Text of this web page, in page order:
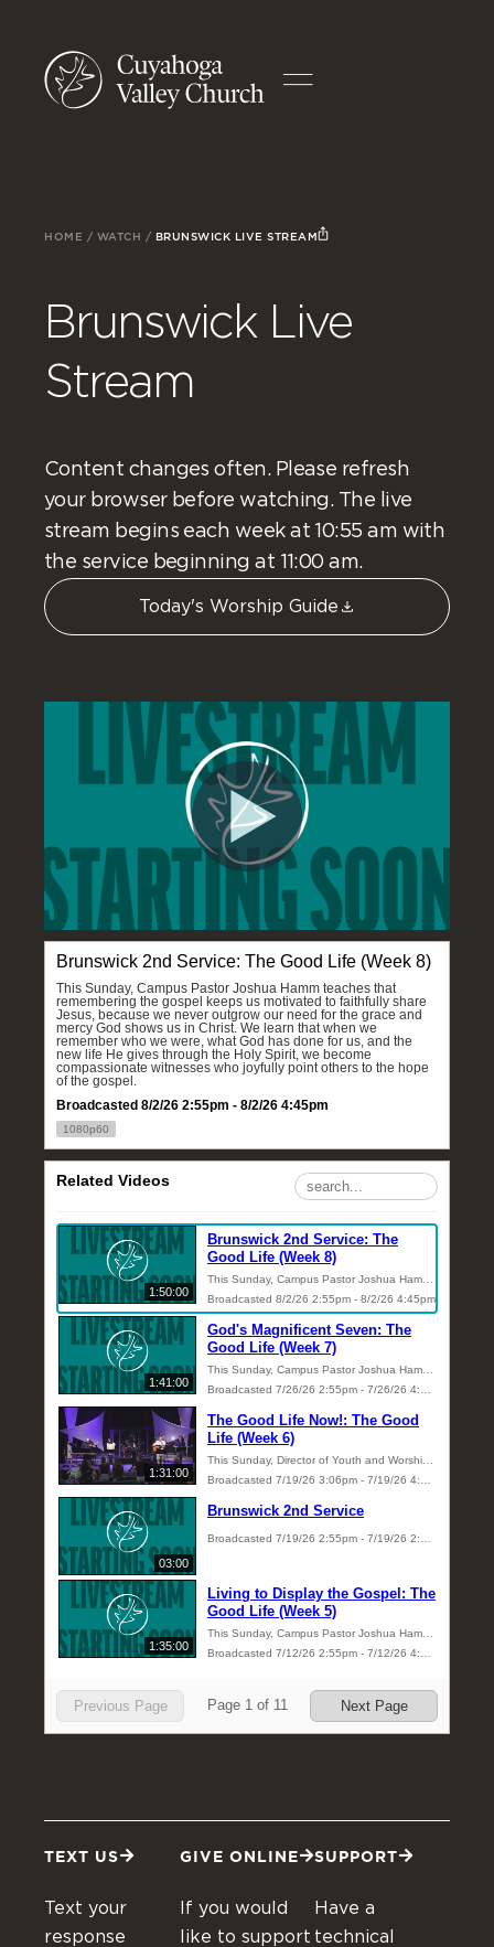
HOME / WATCH / BRUNSWICK LIVE STREAM
Brunswick Live
Stream
Content changes often. Please refresh
your browser before watching. The live
stream begins each week at 10:55 am with
the service beginning at 11:00 am.
Today's Worship Guide
TEXT US
Text your
response
GIVE ONLINE
If you would
like to support
SUPPORT
Have a
technical